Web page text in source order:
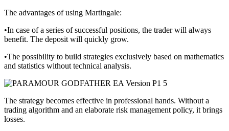
The advantages of using Martingale:
•In case of a series of successful positions, the trader will always
benefit. The deposit will quickly grow.
•The possibility to build strategies exclusively based on mathematics
and statistics without technical analysis.
The strategy becomes effective in professional hands. Without a
trading algorithm and an elaborate risk management policy, it brings
losses.